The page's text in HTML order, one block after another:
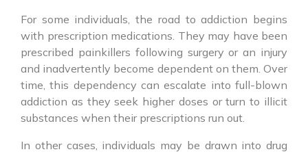
For some individuals, the road to addiction begins
with prescription medications. They may have been
prescribed painkillers following surgery or an injury
and inadvertently become dependent on them. Over
time, this dependency can escalate into full-blown
addiction as they seek higher doses or turn to illicit
substances when their prescriptions run out.
In other cases, individuals may be drawn into drug